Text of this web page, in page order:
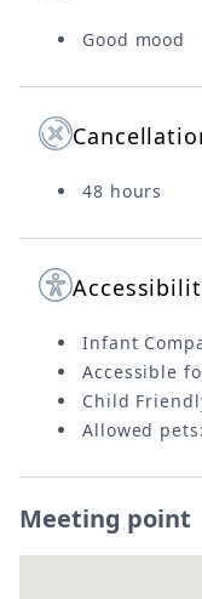
Good mood
48 hours
Infant
Accessible
Child
Allowed
Meeting point